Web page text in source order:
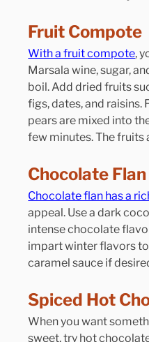
Fruit Compote
With a fruit compote,
Marsala wine, sugar,
boil. Add dried fruits
figs, dates, and raisins.
pears are mixed into
few minutes. The fruits
Chocolate Flan
Chocolate flan has a
appeal. Use a dark
intense chocolate
impart winter flavors
caramel sauce if
Spiced Hot
When you want
sweet, try hot